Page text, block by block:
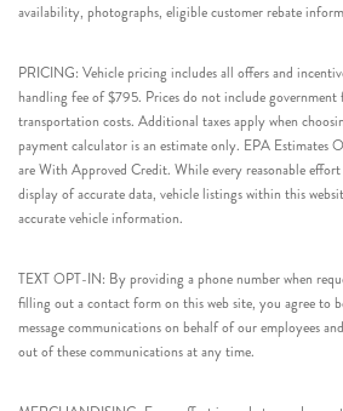
availability, photographs, eligible customer rebate
PRICING: Vehicle pricing includes all offers and
handling fee of $795. Prices do not include government
transportation costs. Additional taxes apply when
payment calculator is an estimate only. EPA Estimates
are With Approved Credit. While every reasonable effort
display of accurate data, vehicle listings within this
accurate vehicle information.
TEXT OPT-IN: By providing a phone number when
filling out a contact form on this web site, you agree to
message communications on behalf of our employees
out of these communications at any time.